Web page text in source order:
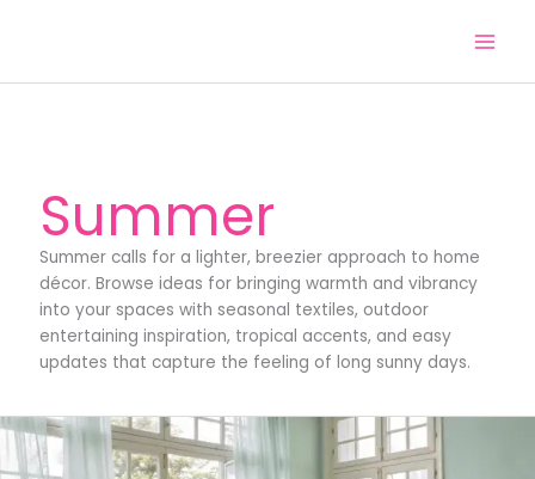
content
Summer
Summer calls for a lighter, breezier approach to home
décor. Browse ideas for bringing warmth and vibrancy
into your spaces with seasonal textiles, outdoor
entertaining inspiration, tropical accents, and easy
updates that capture the feeling of long sunny days.